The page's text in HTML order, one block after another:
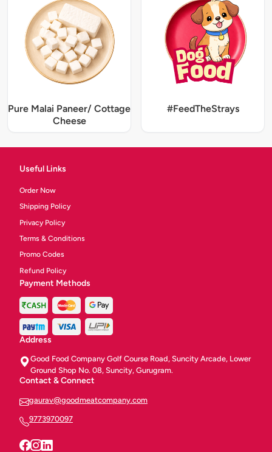
Pure Malai Paneer/ Cottage
Cheese
#FeedTheStrays
Useful Links
Order Now
Shipping Policy
Privacy Policy
Terms & Conditions
Promo Codes
Refund Policy
Payment Methods
Address
Good Food Company Golf Course Road, Suncity Arcade, Lower
Ground Shop No. 08, Suncity, Gurugram.
Contact & Connect
gaurav@goodmeatcompany.com
9773970097